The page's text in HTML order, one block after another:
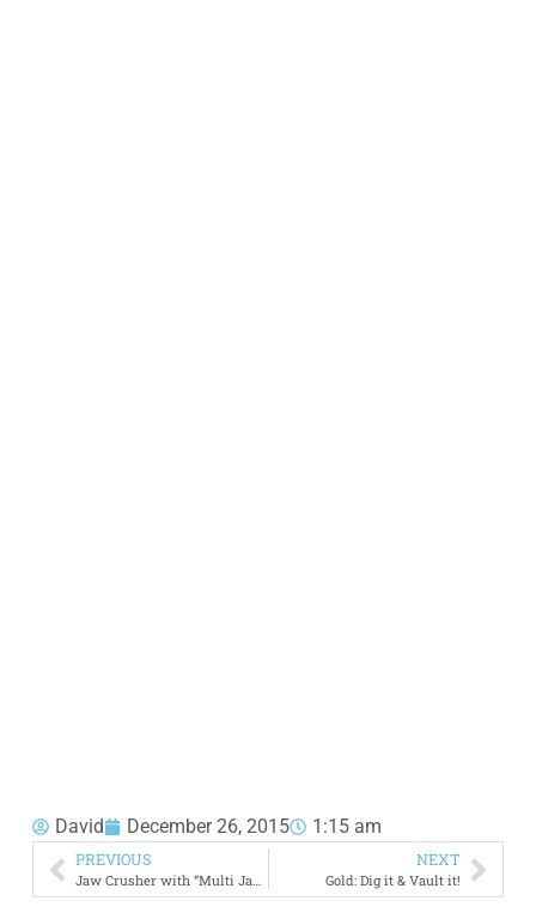
David December 26, 2015 1:15 am
PREVIOUS
Jaw Crusher with “Multi Jaws” for Fine Crushing
NEXT
Gold: Dig it & Vault it!